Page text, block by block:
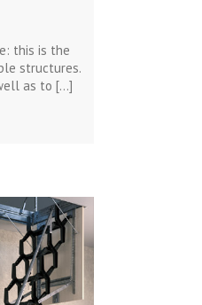
this is the
structures.
as to […]